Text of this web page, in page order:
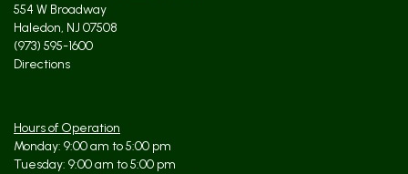
554 W Broadway
Haledon, NJ 07508
(973) 595-1600
Directions
Hours of Operation
Monday: 9:00 am to 5:00 pm
Tuesday: 9:00 am to 5:00 pm